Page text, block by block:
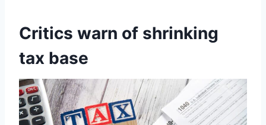
Critics warn of shrinking
tax base